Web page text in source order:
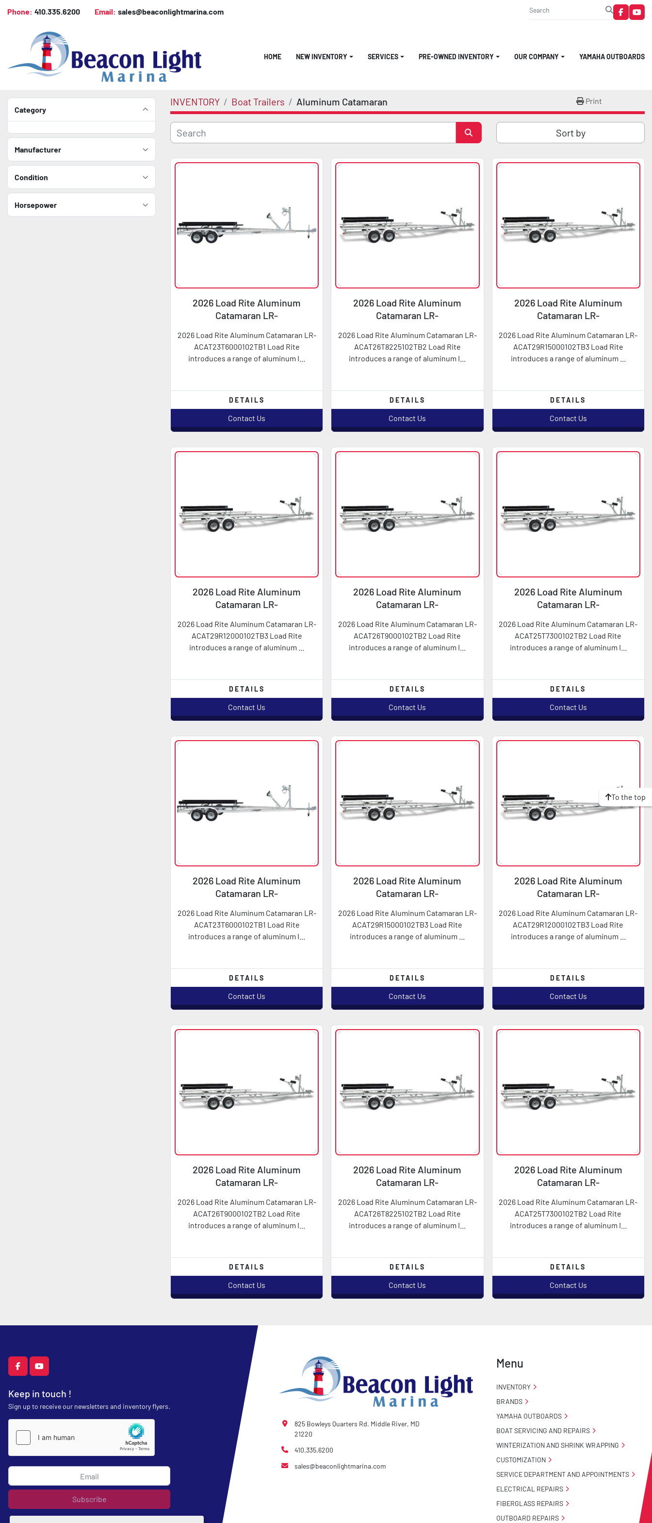
Phone: 410.335.6200 Email: sales@beaconlightmarina.com
facebook
HOME NEW INVENTORY PRE-OWNED INVENTORY OUR COMPANY YAMAHA OUTBOARDS
SERVICES
Category
Manufacturer
Condition
Horsepower
INVENTORY Boat Trailers Aluminum Catamaran Print
Sort by
2026 Load Rite Aluminum
Catamaran LR-
2026 Load Rite Aluminum Catamaran LR-
ACAT23T6000102TB1 Load Rite
introduces a range of aluminum I...
DETAILS
Contact Us
2026 Load Rite Aluminum
Catamaran LR-
2026 Load Rite Aluminum Catamaran LR-
ACAT26T8225102TB2 Load Rite
introduces a range of aluminum I...
DETAILS
Contact Us
2026 Load Rite Aluminum
Catamaran LR-
2026 Load Rite Aluminum Catamaran LR-
ACAT29R15000102TB3 Load Rite
introduces a range of aluminum ...
DETAILS
Contact Us
2026 Load Rite Aluminum
Catamaran LR-
2026 Load Rite Aluminum Catamaran LR-
ACAT29R12000102TB3 Load Rite
introduces a range of aluminum ...
DETAILS
Contact Us
2026 Load Rite Aluminum
Catamaran LR-
2026 Load Rite Aluminum Catamaran LR-
ACAT26T9000102TB2 Load Rite
introduces a range of aluminum I...
DETAILS
Contact Us
2026 Load Rite Aluminum
Catamaran LR-
2026 Load Rite Aluminum Catamaran LR-
ACAT25T7300102TB2 Load Rite
introduces a range of aluminum I...
DETAILS
Contact Us
2026 Load Rite Aluminum
Catamaran LR-
2026 Load Rite Aluminum Catamaran LR-
ACAT23T6000102TB1 Load Rite
introduces a range of aluminum I...
DETAILS
Contact Us
2026 Load Rite Aluminum
Catamaran LR-
2026 Load Rite Aluminum Catamaran LR-
ACAT29R15000102TB3 Load Rite
introduces a range of aluminum ...
DETAILS
Contact Us
2026 Load Rite Aluminum
Catamaran LR-
2026 Load Rite Aluminum Catamaran LR-
ACAT29R12000102TB3 Load Rite
introduces a range of aluminum ...
DETAILS
Contact Us
2026 Load Rite Aluminum
Catamaran LR-
2026 Load Rite Aluminum Catamaran LR-
ACAT26T9000102TB2 Load Rite
introduces a range of aluminum I...
DETAILS
Contact Us
2026 Load Rite Aluminum
Catamaran LR-
2026 Load Rite Aluminum Catamaran LR-
ACAT26T8225102TB2 Load Rite
introduces a range of aluminum I...
DETAILS
Contact Us
2026 Load Rite Aluminum
Catamaran LR-
2026 Load Rite Aluminum Catamaran LR-
ACAT25T7300102TB2 Load Rite
introduces a range of aluminum I...
DETAILS
Contact Us
To the top
facebookyoutube
Keep in touch !
Sign up to receive our newsletters and inventory flyers.
Subscribe
825 Bowleys Quarters Rd. Middle River, MD
21220
410.335.6200
sales@beaconlightmarina.com
Menu
INVENTORY
BRANDS
YAMAHA OUTBOARDS
BOAT SERVICING AND REPAIRS
WINTERIZATION AND SHRINK WRAPPING
CUSTOMIZATION
SERVICE DEPARTMENT AND APPOINTMENTS
ELECTRICAL REPAIRS
FIBERGLASS REPAIRS
OUTBOARD REPAIRS